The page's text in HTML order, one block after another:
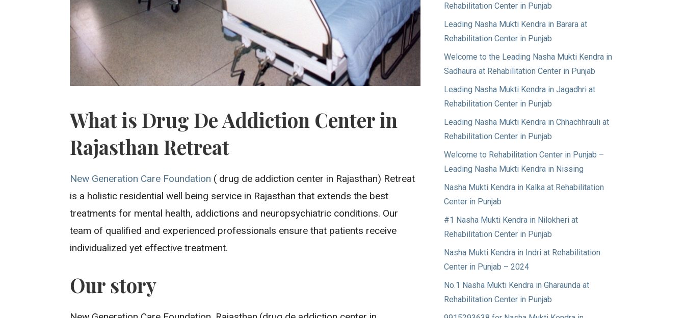
What is Drug De Addiction Center in
Rajasthan Retreat
New Generation Care Foundation ( drug de addiction center in Rajasthan) Retreat
is a holistic residential well being service in Rajasthan that extends the best
treatments for mental health, addictions and neuropsychiatric conditions. Our
team of qualified and experienced professionals ensure that patients receive
individualized yet effective treatment.
Our story
Rehabilitation Center in Punjab
Leading Nasha Mukti Kendra in Barara at
Rehabilitation Center in Punjab
Welcome to the Leading Nasha Mukti Kendra in
Sadhaura at Rehabilitation Center in Punjab
Leading Nasha Mukti Kendra in Jagadhri at
Rehabilitation Center in Punjab
Leading Nasha Mukti Kendra in Chhachhrauli at
Rehabilitation Center in Punjab
Welcome to Rehabilitation Center in Punjab –
Leading Nasha Mukti Kendra in Nissing
Nasha Mukti Kendra in Kalka at Rehabilitation
Center in Punjab
#1 Nasha Mukti Kendra in Nilokheri at
Rehabilitation Center in Punjab
Nasha Mukti Kendra in Indri at Rehabilitation
Center in Punjab – 2024
No.1 Nasha Mukti Kendra in Gharaunda at
Rehabilitation Center in Punjab